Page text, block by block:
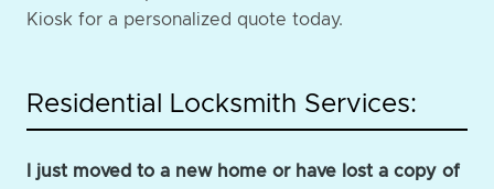
Kiosk for a personalized quote today.
Residential Locksmith Services:
I just moved to a new home or have lost a copy of